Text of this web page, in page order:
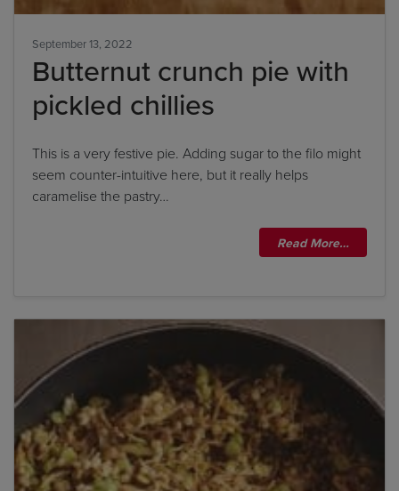
September 13, 2022
Butternut crunch pie with
pickled chillies
This is a very festive pie. Adding sugar to the filo might
seem counter-intuitive here, but it really helps
caramelise the pastry…
Read More…